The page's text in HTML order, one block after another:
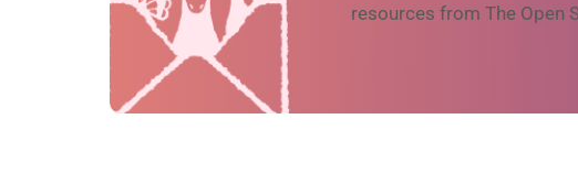
resources from The Open